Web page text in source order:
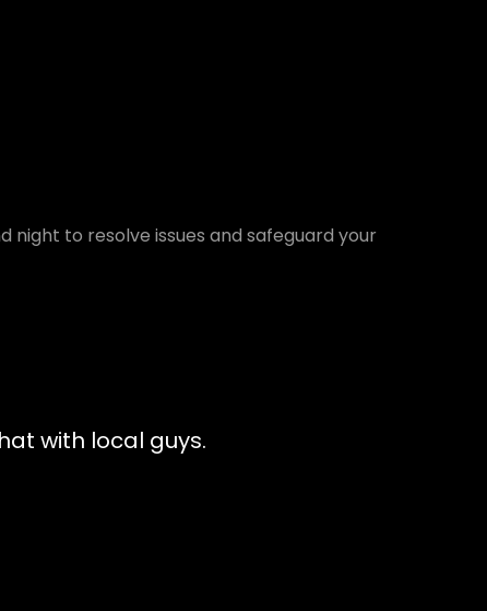
night to resolve issues and safeguard your
with local guys.